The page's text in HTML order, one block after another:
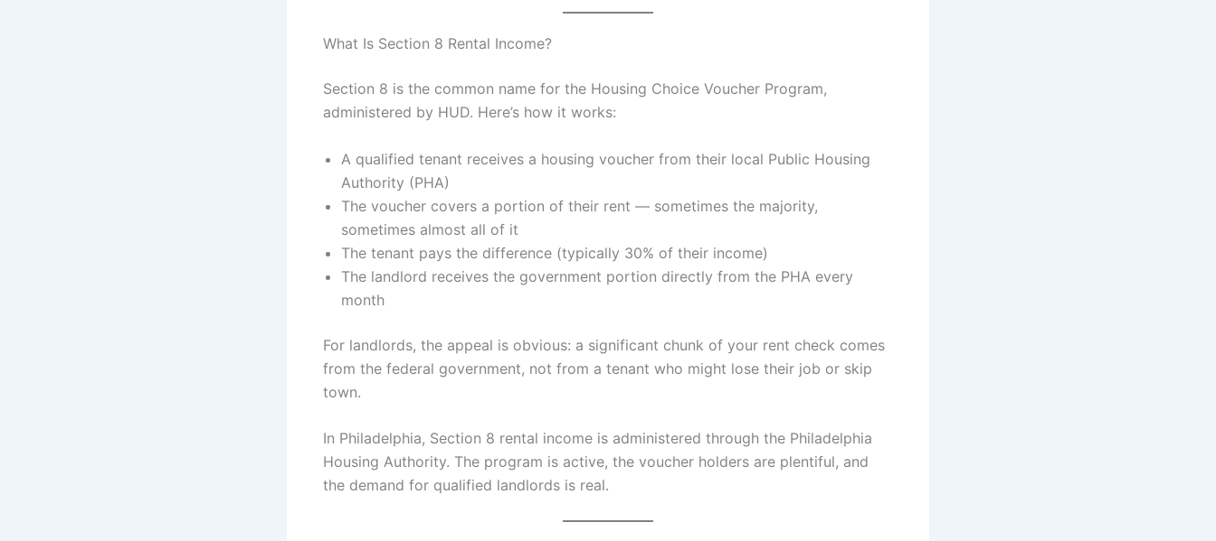
What Is Section 8 Rental Income?
Section 8 is the common name for the Housing Choice Voucher Program,
administered by HUD. Here’s how it works:
A qualified tenant receives a housing voucher from their local Public Housing
Authority (PHA)
The voucher covers a portion of their rent — sometimes the majority,
sometimes almost all of it
The tenant pays the difference (typically 30% of their income)
The landlord receives the government portion directly from the PHA every
month
For landlords, the appeal is obvious: a significant chunk of your rent check comes
from the federal government, not from a tenant who might lose their job or skip
town.
In Philadelphia, Section 8 rental income is administered through the Philadelphia
Housing Authority. The program is active, the voucher holders are plentiful, and
the demand for qualified landlords is real.